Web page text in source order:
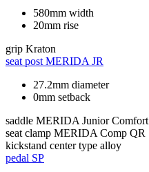
580mm width
20mm rise
grip Kraton
seat post MERIDA JR
27.2mm diameter
0mm setback
saddle MERIDA Junior Comfort
seat clamp MERIDA Comp QR
kickstand center type alloy
pedal SP